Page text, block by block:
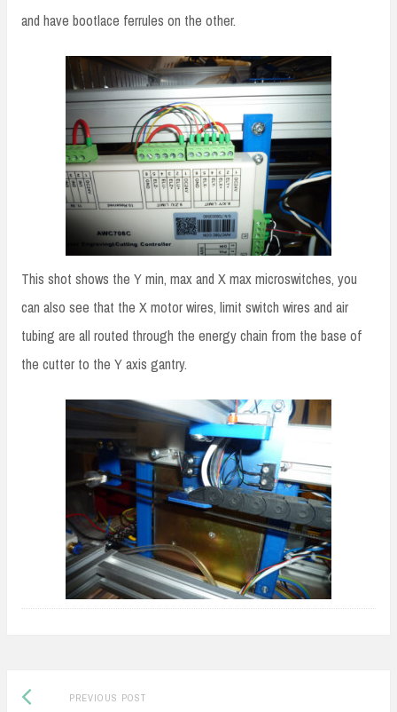
and have bootlace ferrules on the other.
This shot shows the Y min, max and X max microswitches, you
can also see that the X motor wires, limit switch wires and air
tubing are all routed through the energy chain from the base of
the cutter to the Y axis gantry.
Post
PREVIOUS POSTPrevious